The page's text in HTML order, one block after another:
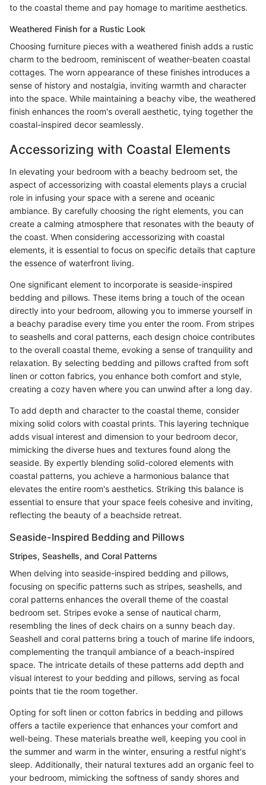
to the coastal theme and pay homage to maritime aesthetics.
Weathered Finish for a Rustic Look
Choosing furniture pieces with a weathered finish adds a rustic
charm to the bedroom, reminiscent of weather-beaten coastal
cottages. The worn appearance of these finishes introduces a
sense of history and nostalgia, inviting warmth and character
into the space. While maintaining a beachy vibe, the weathered
finish enhances the room's overall aesthetic, tying together the
coastal-inspired decor seamlessly.
Accessorizing with Coastal Elements
In elevating your bedroom with a beachy bedroom set, the
aspect of accessorizing with coastal elements plays a crucial
role in infusing your space with a serene and oceanic
ambiance. By carefully choosing the right elements, you can
create a calming atmosphere that resonates with the beauty of
the coast. When considering accessorizing with coastal
elements, it is essential to focus on specific details that capture
the essence of waterfront living.
One significant element to incorporate is seaside-inspired
bedding and pillows. These items bring a touch of the ocean
directly into your bedroom, allowing you to immerse yourself in
a beachy paradise every time you enter the room. From stripes
to seashells and coral patterns, each design choice contributes
to the overall coastal theme, evoking a sense of tranquility and
relaxation. By selecting bedding and pillows crafted from soft
linen or cotton fabrics, you enhance both comfort and style,
creating a cozy haven where you can unwind after a long day.
To add depth and character to the coastal theme, consider
mixing solid colors with coastal prints. This layering technique
adds visual interest and dimension to your bedroom decor,
mimicking the diverse hues and textures found along the
seaside. By expertly blending solid-colored elements with
coastal patterns, you achieve a harmonious balance that
elevates the entire room's aesthetics. Striking this balance is
essential to ensure that your space feels cohesive and inviting,
reflecting the beauty of a beachside retreat.
Seaside-Inspired Bedding and Pillows
Stripes, Seashells, and Coral Patterns
When delving into seaside-inspired bedding and pillows,
focusing on specific patterns such as stripes, seashells, and
coral patterns enhances the overall theme of the coastal
bedroom set. Stripes evoke a sense of nautical charm,
resembling the lines of deck chairs on a sunny beach day.
Seashell and coral patterns bring a touch of marine life indoors,
complementing the tranquil ambiance of a beach-inspired
space. The intricate details of these patterns add depth and
visual interest to your bedding and pillows, serving as focal
points that tie the room together.
Opting for soft linen or cotton fabrics in bedding and pillows
offers a tactile experience that enhances your comfort and
well-being. These materials breathe well, keeping you cool in
the summer and warm in the winter, ensuring a restful night's
sleep. Additionally, their natural textures add an organic feel to
your bedroom, mimicking the softness of sandy shores and